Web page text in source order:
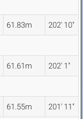
61.83m 202' 10"
61.61m 202' 1"
61.55m 201' 11"